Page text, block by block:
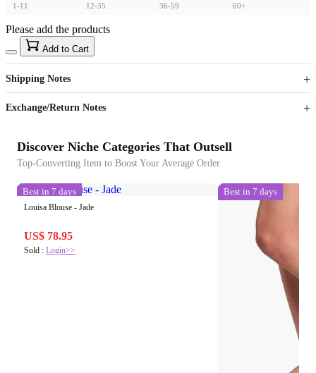
1-11 12-35 36-59 60+
US$40
Sign up to your membership to get coupons up to
15%
Opportunity to enjoy order discount up to 15% off
Please add the products
Add to Cart
Shipping Notes
Exchange/Return Notes
Discover Niche Categories That Outsell
Top-Converting Item to Boost Your Average Order
Best in 7 days
Louisa Blouse - Jade
US$ 78.95
Sold : Login>>
Best in 7 days